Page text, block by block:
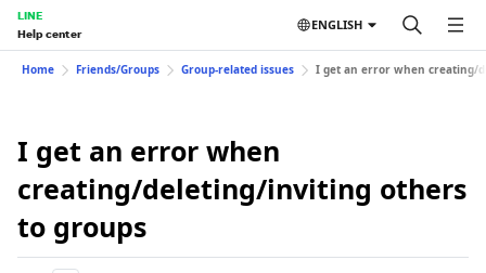
LINE
Help center
ENGLISH
Home Friends/Groups Group-related issues I get an error when creating/
I get an error when
creating/deleting/inviting others
to groups